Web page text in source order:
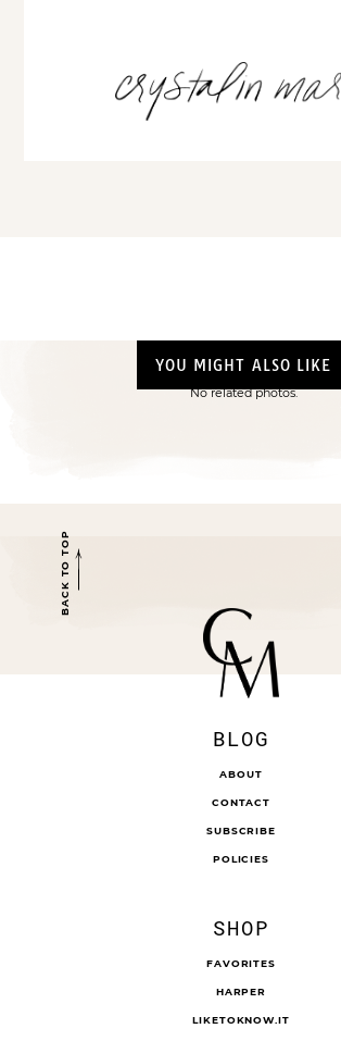
YOU MIGHT ALSO LIKE
No related photos.
BACK TO TOP
BLOG
ABOUT
CONTACT
SUBSCRIBE
POLICIES
SHOP
FAVORITES
HARPER
LIKETOKNOW.IT